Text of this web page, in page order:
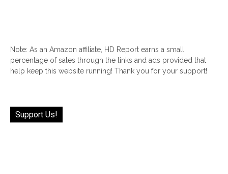
Note: As an Amazon affiliate, HD Report earns a small
percentage of sales through the links and ads provided that
help keep this website running! Thank you for your support!
Support Us!